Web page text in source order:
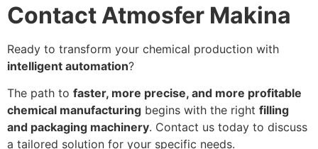
Contact Atmosfer Makina
Ready to transform your chemical production with
intelligent automation?
The path to faster, more precise, and more profitable
chemical manufacturing begins with the right filling
and packaging machinery. Contact us today to discuss
a tailored solution for your specific needs.